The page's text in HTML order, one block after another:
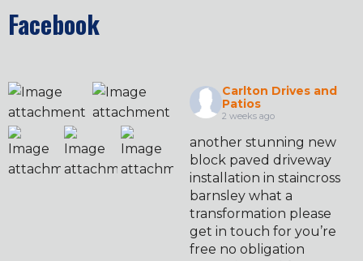
Facebook
Carlton Drives and
Patios
2 weeks ago
another stunning new
block paved driveway
installation in staincross
barnsley what a
transformation please
get in touch for you’re
free no obligation